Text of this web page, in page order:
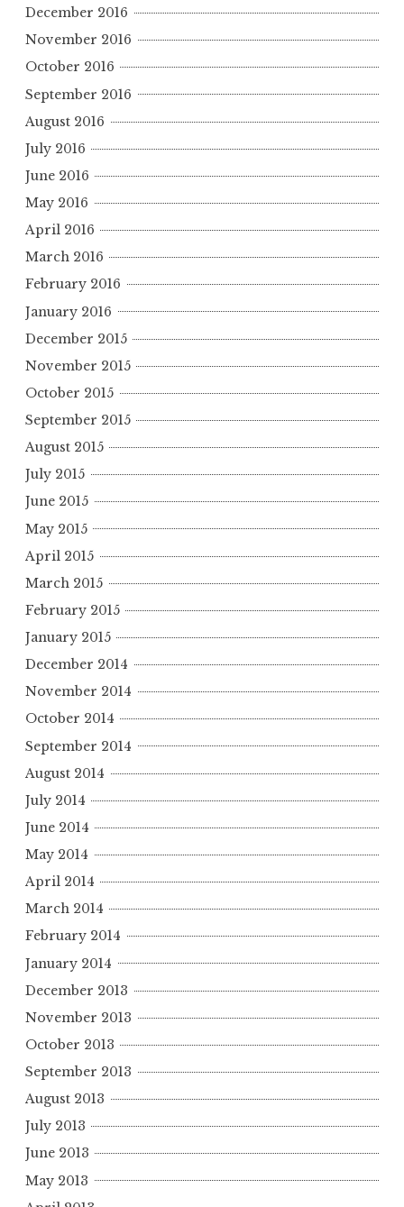
December 2016
November 2016
October 2016
September 2016
August 2016
July 2016
June 2016
May 2016
April 2016
March 2016
February 2016
January 2016
December 2015
November 2015
October 2015
September 2015
August 2015
July 2015
June 2015
May 2015
April 2015
March 2015
February 2015
January 2015
December 2014
November 2014
October 2014
September 2014
August 2014
July 2014
June 2014
May 2014
April 2014
March 2014
February 2014
January 2014
December 2013
November 2013
October 2013
September 2013
August 2013
July 2013
June 2013
May 2013